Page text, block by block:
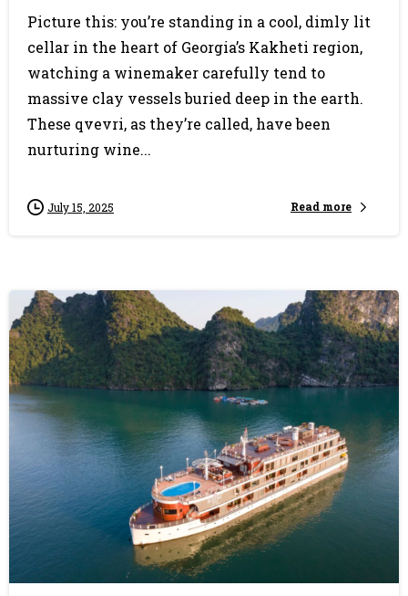
Picture this: you’re standing in a cool, dimly lit
cellar in the heart of Georgia’s Kakheti region,
watching a winemaker carefully tend to
massive clay vessels buried deep in the earth.
These qvevri, as they’re called, have been
nurturing wine...
July 15, 2025 Read more